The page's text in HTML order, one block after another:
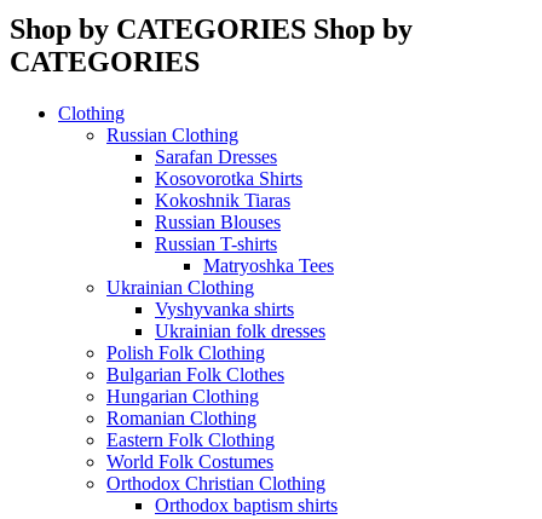
Shop by CATEGORIES Shop by
CATEGORIES
Clothing
Russian Clothing
Sarafan Dresses
Kosovorotka Shirts
Kokoshnik Tiaras
Russian Blouses
Russian T-shirts
Matryoshka Tees
Ukrainian Clothing
Vyshyvanka shirts
Ukrainian folk dresses
Polish Folk Clothing
Bulgarian Folk Clothes
Hungarian Clothing
Romanian Clothing
Eastern Folk Clothing
World Folk Costumes
Orthodox Christian Clothing
Orthodox baptism shirts